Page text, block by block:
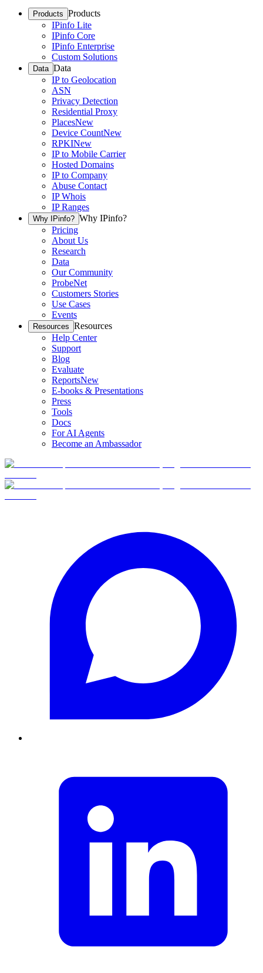
Products Products
IPinfo Lite
IPinfo Core
IPinfo Enterprise
Custom Solutions
Data Data
IP to Geolocation
ASN
Privacy Detection
Residential Proxy
PlacesNew
Device CountNew
RPKINew
IP to Mobile Carrier
Hosted Domains
IP to Company
Abuse Contact
IP Whois
IP Ranges
Why IPinfo? Why IPinfo?
Pricing
About Us
Research
Data
Our Community
ProbeNet
Customers Stories
Use Cases
Events
Resources Resources
Help Center
Support
Blog
Evaluate
ReportsNew
E-books & Presentations
Press
Tools
Docs
For AI Agents
Become an Ambassador